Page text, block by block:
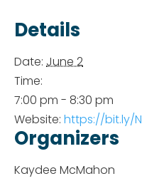
Details
Date: June 2
Time:
7:00 pm - 8:30 pm
Website: https://bit.ly/
Organizers
Kaydee McMahon